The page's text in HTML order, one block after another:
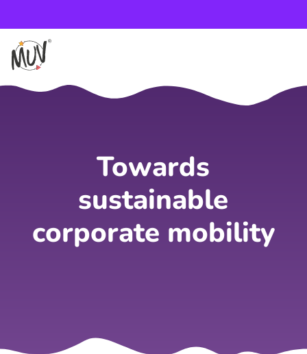
Towards
sustainable
corporate mobility